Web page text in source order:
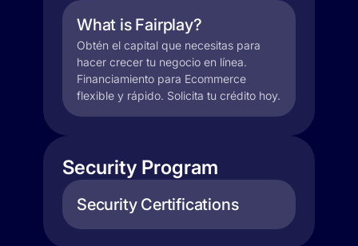
What is Fairplay?
Obtén el capital que necesitas para
hacer crecer tu negocio en línea.
Financiamiento para Ecommerce
flexible y rápido. Solicita tu crédito hoy.
Security Program
Security Certifications